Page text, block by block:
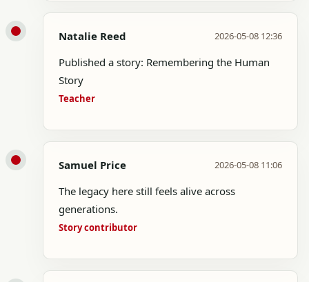
Natalie Reed 2026-05-08 12:36
Published a story: Remembering the Human
Story
Teacher
Samuel Price 2026-05-08 11:06
The legacy here still feels alive across
generations.
Story contributor